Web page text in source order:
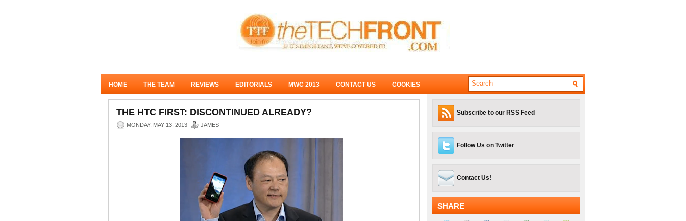
HOME THE TEAM REVIEWS EDITORIALS MWC 2013 CONTACT US COOKIES
THE HTC FIRST: DISCONTINUED ALREADY?
MONDAY, MAY 13, 2013 JAMES
Subscribe to our RSS Feed
Follow Us on Twitter
Contact Us!
SHARE